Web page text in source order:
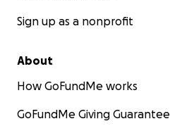
Sign up as a nonprofit
About
How GoFundMe works
GoFundMe Giving Guarantee